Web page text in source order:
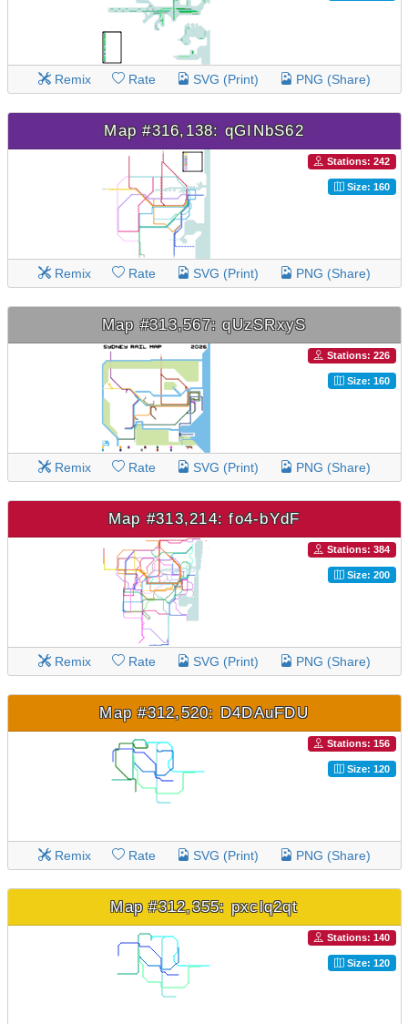
Remix Rate SVG (Print) PNG (Share)
Map #316,138: qGINbS62
Stations: 242
Size: 160
Remix Rate SVG (Print) PNG (Share)
Map #313,567: qUzSRxyS
Stations: 226
Size: 160
Remix Rate SVG (Print) PNG (Share)
Map #313,214: fo4-bYdF
Stations: 384
Size: 200
Remix Rate SVG (Print) PNG (Share)
Map #312,520: D4DAuFDU
Stations: 156
Size: 120
Remix Rate SVG (Print) PNG (Share)
Map #312,355: pxclq2qt
Stations: 140
Size: 120